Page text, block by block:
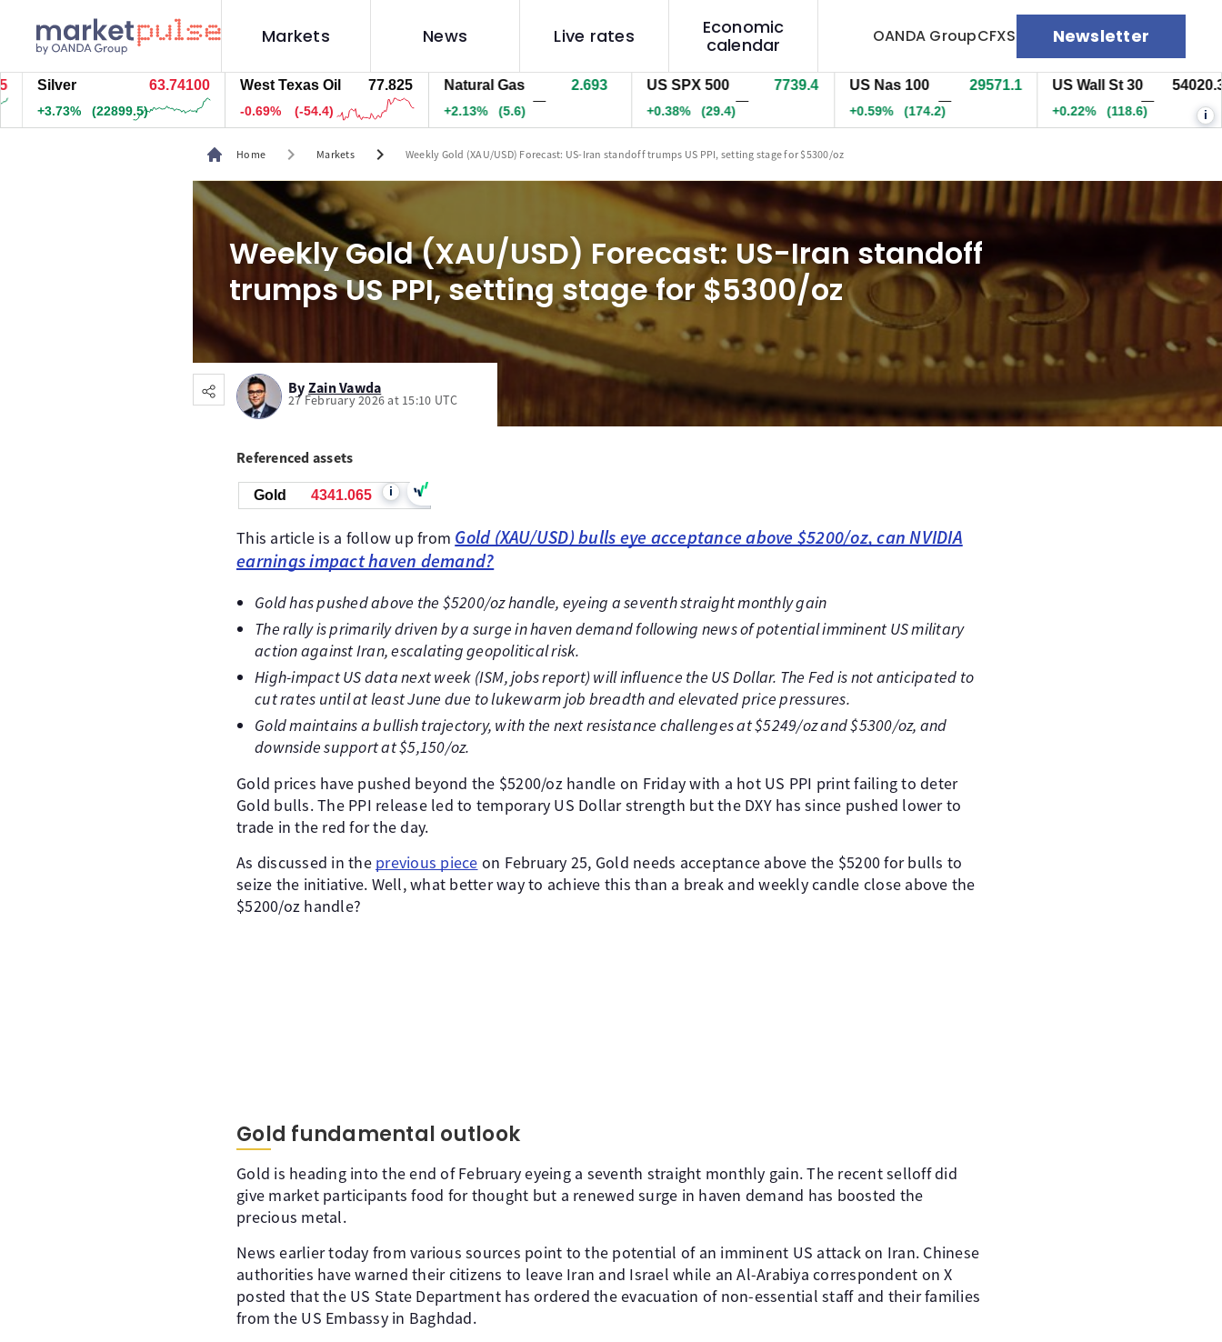
Markets News Live rates
Economic
calendar
OANDA GroupCFXS Newsletter
63.74200
(22914.5)
West Texas Oil 77.885
-0.62% (-48.9)
Natural Gas
+2.13% (5.6)
US SPX 500 7739.9
+0.39% (30)
US Nas 100 29574.6
+0.60% (177.7)
US Wall St 30 54023.3
+0.23% (122.1) i
Home chevron_right Markets chevron_right Weekly Gold (XAU/USD) Forecast: US-Iran standoff trumps US PPI, setting stage for $5300/oz
Weekly Gold (XAU/USD) Forecast: US-Iran standoff
trumps US PPI, setting stage for $5300/oz
By Zain Vawda
27 February 2026 at 15:10 UTC
Referenced assets
Gold 4341.255 i
This article is a follow up from Gold (XAU/USD) bulls eye acceptance above $5200/oz, can NVIDIA
earnings impact haven demand?
Gold has pushed above the $5200/oz handle, eyeing a seventh straight monthly gain
The rally is primarily driven by a surge in haven demand following news of potential imminent US military
action against Iran, escalating geopolitical risk.
High-impact US data next week (ISM, jobs report) will influence the US Dollar. The Fed is not anticipated to
cut rates until at least June due to lukewarm job breadth and elevated price pressures.
Gold maintains a bullish trajectory, with the next resistance challenges at $5249/oz and $5300/oz, and
downside support at $5,150/oz.
Gold prices have pushed beyond the $5200/oz handle on Friday with a hot US PPI print failing to deter
Gold bulls. The PPI release led to temporary US Dollar strength but the DXY has since pushed lower to
trade in the red for the day.
As discussed in the previous piece on February 25, Gold needs acceptance above the $5200 for bulls to
seize the initiative. Well, what better way to achieve this than a break and weekly candle close above the
$5200/oz handle?
Gold fundamental outlook
Gold is heading into the end of February eyeing a seventh straight monthly gain. The recent selloff did
give market participants food for thought but a renewed surge in haven demand has boosted the
precious metal.
News earlier today from various sources point to the potential of an imminent US attack on Iran. Chinese
authorities have warned their citizens to leave Iran and Israel while an Al-Arabiya correspondent on X
posted that the US State Department has ordered the evacuation of non-essential staff and their families
from the US Embassy in Baghdad.